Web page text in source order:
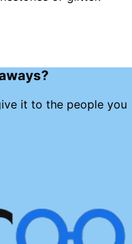
it to the people you